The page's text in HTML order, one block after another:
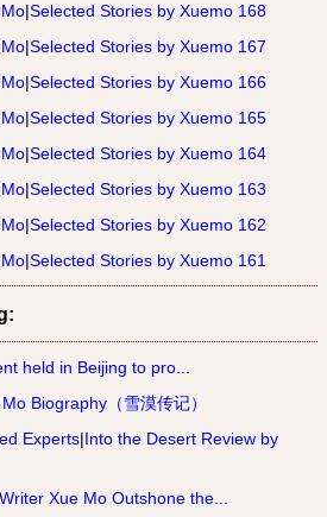
|Selected Stories by Xuemo 168
|Selected Stories by Xuemo 167
|Selected Stories by Xuemo 166
|Selected Stories by Xuemo 165
|Selected Stories by Xuemo 164
|Selected Stories by Xuemo 163
|Selected Stories by Xuemo 162
|Selected Stories by Xuemo 161
held in Beijing to pro...
Biography（雪漠传记）
Experts|Into the Desert Review by
Xue Mo Outshone the...